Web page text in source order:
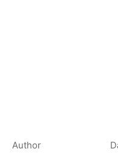
Author